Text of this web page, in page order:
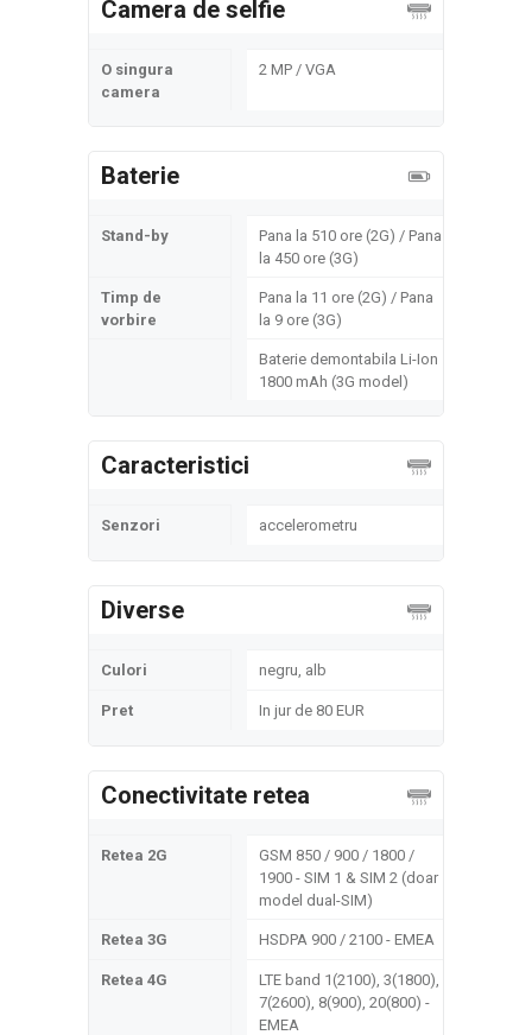
Camera de selfie
O singura
camera
2 MP / VGA
Baterie
Stand-by
Pana la 510 ore (2G) / Pana
la 450 ore (3G)
Timp de
vorbire
Pana la 11 ore (2G) / Pana
la 9 ore (3G)
Baterie demontabila Li-Ion
1800 mAh (3G model)
Caracteristici
Senzori accelerometru
Diverse
Culori negru, alb
Pret In jur de 80 EUR
Conectivitate retea
Retea 2G
GSM 850 / 900 / 1800 /
1900 - SIM 1 & SIM 2 (doar
model dual-SIM)
Retea 3G HSDPA 900 / 2100 - EMEA
Retea 4G
LTE band 1(2100), 3(1800),
7(2600), 8(900), 20(800) -
EMEA